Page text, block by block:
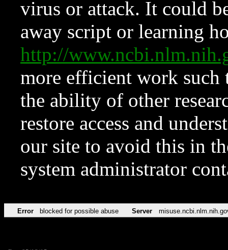
virus or attack. It could
away script or learning
http://
more efficient work such
the ability of other
restore access and
our site to avoid this in
system administrator
Error blocked for possible abuse Server